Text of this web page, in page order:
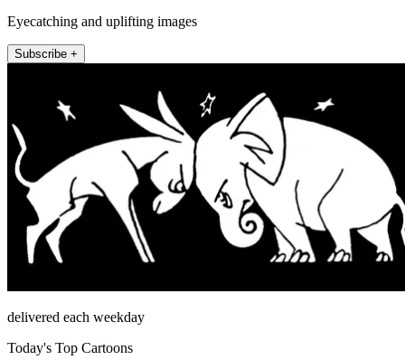
Eyecatching and uplifting images
Subscribe +
delivered each weekday
Today's Top Cartoons